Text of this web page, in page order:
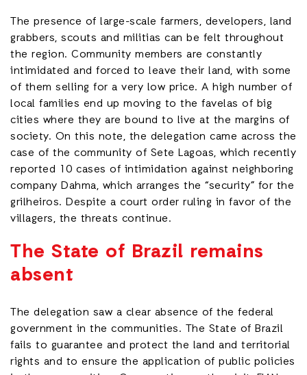
The presence of large-scale farmers, developers, land
grabbers, scouts and militias can be felt throughout
the region. Community members are constantly
intimidated and forced to leave their land, with some
of them selling for a very low price. A high number of
local families end up moving to the favelas of big
cities where they are bound to live at the margins of
society. On this note, the delegation came across the
case of the community of Sete Lagoas, which recently
reported 10 cases of intimidation against neighboring
company Dahma, which arranges the “security” for the
grilheiros. Despite a court order ruling in favor of the
villagers, the threats continue.
The State of Brazil remains
absent
The delegation saw a clear absence of the federal
government in the communities. The State of Brazil
fails to guarantee and protect the land and territorial
rights and to ensure the application of public policies